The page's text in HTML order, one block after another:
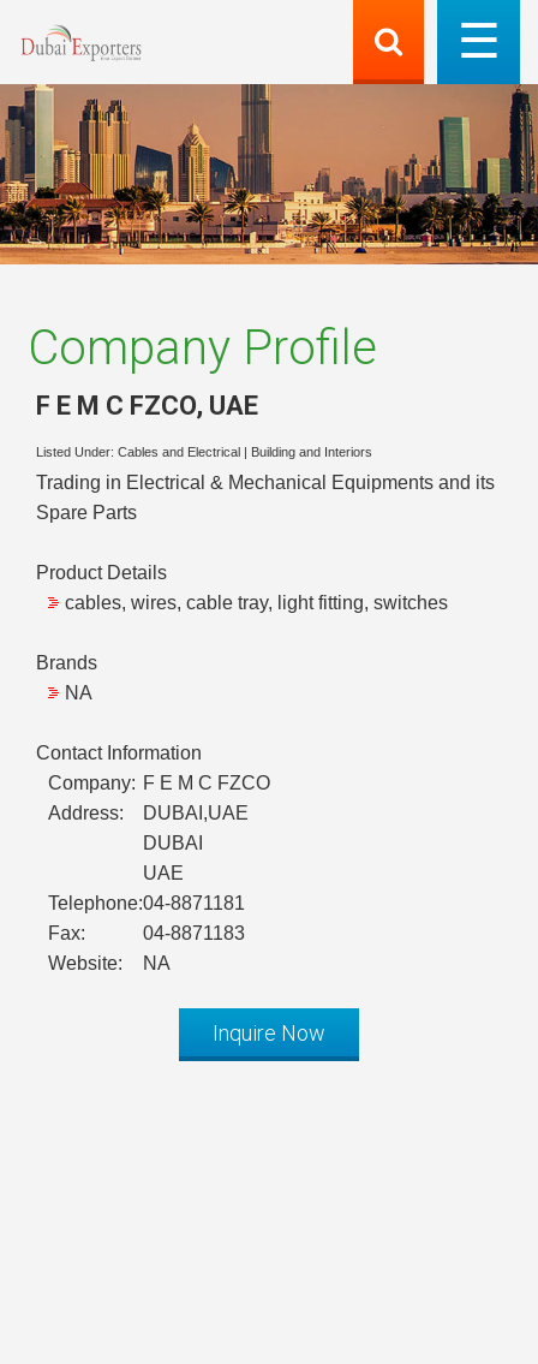
Company Profile
F E M C FZCO, UAE
Listed Under: Cables and Electrical Building and Interiors
Trading in Electrical & Mechanical Equipments and its
Spare Parts
Product Details
cables, wires, cable tray, light fitting, switches
Brands
NA
Contact Information
Company: F E M C FZCO
Address:
DUBAI,UAE
DUBAI
UAE
Telephone:04-8871181
Fax:
04-8871183
Website:
NA
Inquire Now